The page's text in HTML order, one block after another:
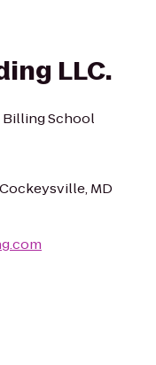
LLC.
Billing School
MD